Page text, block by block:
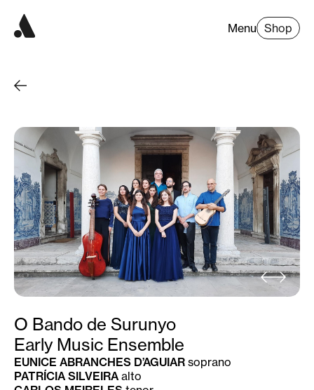
Menu Shop
O Bando de Surunyo
Early Music Ensemble
EUNICE ABRANCHES D’AGUIAR soprano
PATRÍCIA SILVEIRA alto